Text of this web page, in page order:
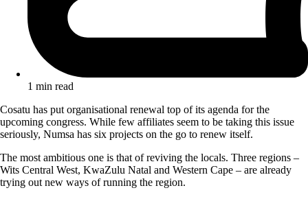
1 min read
Cosatu has put organisational renewal top of its agenda for the
upcoming congress. While few affiliates seem to be taking this issue
seriously, Numsa has six projects on the go to renew itself.
The most ambitious one is that of reviving the locals. Three regions –
Wits Central West, KwaZulu Natal and Western Cape – are already
trying out new ways of running the region.